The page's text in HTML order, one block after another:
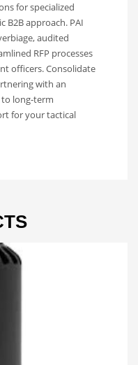
for specialized
B2B approach. PAI
audited
RFP processes
officers. Consolidate
with an
long-term
for your tactical